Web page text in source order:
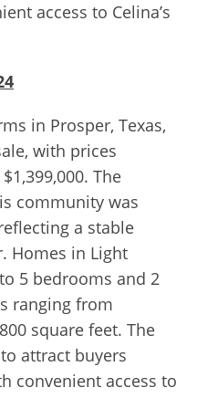
access to Celina’s
in Prosper, Texas,
with prices
The
community was
a stable
Homes in Light
5 bedrooms and 2
ranging from
square feet. The
attract buyers
convenient access to